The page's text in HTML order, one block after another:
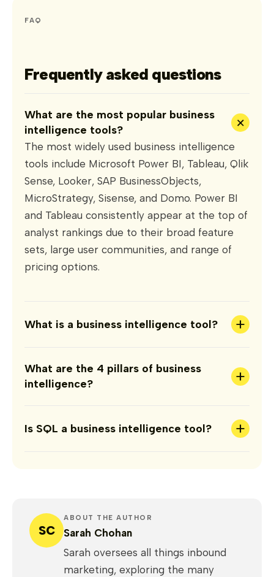
FAQ
Frequently asked questions
What are the most popular business
intelligence tools?
+
The most widely used business intelligence
tools include Microsoft Power BI, Tableau, Qlik
Sense, Looker, SAP BusinessObjects,
MicroStrategy, Sisense, and Domo. Power BI
and Tableau consistently appear at the top of
analyst rankings due to their broad feature
sets, large user communities, and range of
pricing options.
What is a business intelligence tool? +
What are the 4 pillars of business
intelligence?
+
Is SQL a business intelligence tool? +
SC
ABOUT THE AUTHOR
Sarah Chohan
Sarah oversees all things inbound
marketing, exploring the many